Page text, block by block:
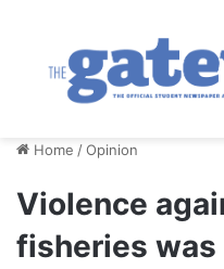
Home /Opinion
Violence
fisheries was